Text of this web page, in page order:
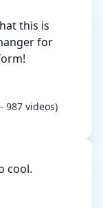
this is
for
987 videos)
cool.